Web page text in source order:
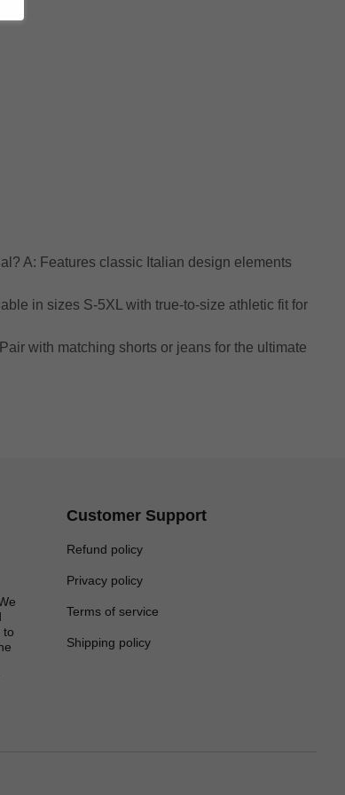
A: Features classic Italian design elements
in sizes S-5XL with true-to-size athletic fit for
with matching shorts or jeans for the ultimate
to
Customer Support
Refund policy
Privacy policy
Terms of service
Shipping policy